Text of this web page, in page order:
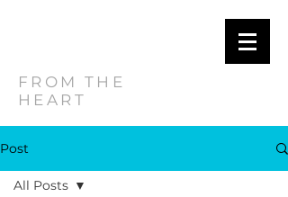
FROM THE
HEART
Post
All Posts